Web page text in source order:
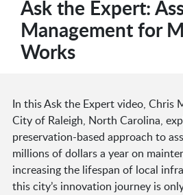
Ask the Expert:
Management for
Works
In this Ask the Expert video, Chris
City of Raleigh, North Carolina,
preservation-based approach to
millions of dollars a year on
increasing the lifespan of local
this city’s innovation journey is